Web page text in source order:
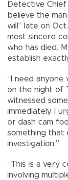
Detective
believe the
will” late on
most sincere
who has died.
establish
“I need anyone
on the night of
witnessed
immediately. I
or dash cam
something that
investigation.”
“This is a very
involving